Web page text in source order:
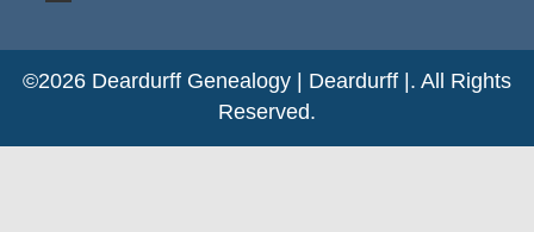
©2026 Deardurff Genealogy | Deardurff |. All Rights
Reserved.